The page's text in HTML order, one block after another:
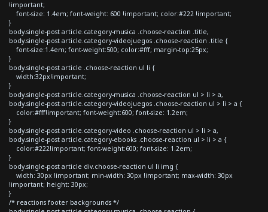
!important;
font-size: 1.4em; font-weight: 600 !important; color:#222 !important;
}
body.single-post article.category-musica .choose-reaction .title,
body.single-post article.category-videojuegos .choose-reaction .title {
font-size:1.4em; font-weight:500; color:#fff; margin-top:25px;
}
body.single-post article .choose-reaction ul li {
width:32px!important;
}
body.single-post article.category-musica .choose-reaction ul > li > a,
body.single-post article.category-videojuegos .choose-reaction ul > li > a {
color:#fff!important; font-weight:600; font-size: 1.2em;
}
body.single-post article.category-video .choose-reaction ul > li > a,
body.single-post article.category-ebooks .choose-reaction ul > li > a {
color:#222!important; font-weight:600; font-size: 1.2em;
}
body.single-post article div.choose-reaction ul li img {
width: 30px !important; min-width: 30px !important; max-width: 30px
!important; height: 30px;
}
/* reactions footer backgrounds */